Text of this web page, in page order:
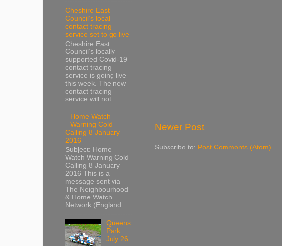
Newer Post
Subscribe to: Post Comments (Atom)
Cheshire East
Council’s local
contact tracing
service set to go live
Cheshire East
Council’s locally
supported Covid-19
contact tracing
service is going live
this week. The new
contact tracing
service will not...
Home Watch
Warning Cold
Calling 8 January
2016
Subject: Home
Watch Warning Cold
Calling 8 January
2016 This is a
message sent via
The Neighbourhood
& Home Watch
Network (England ...
Queens
Park
July 26